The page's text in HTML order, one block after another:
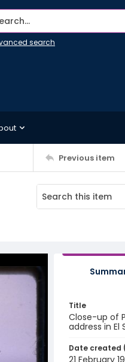
search
Previous item
Title
Close-up of
address in El
Date created
21 February